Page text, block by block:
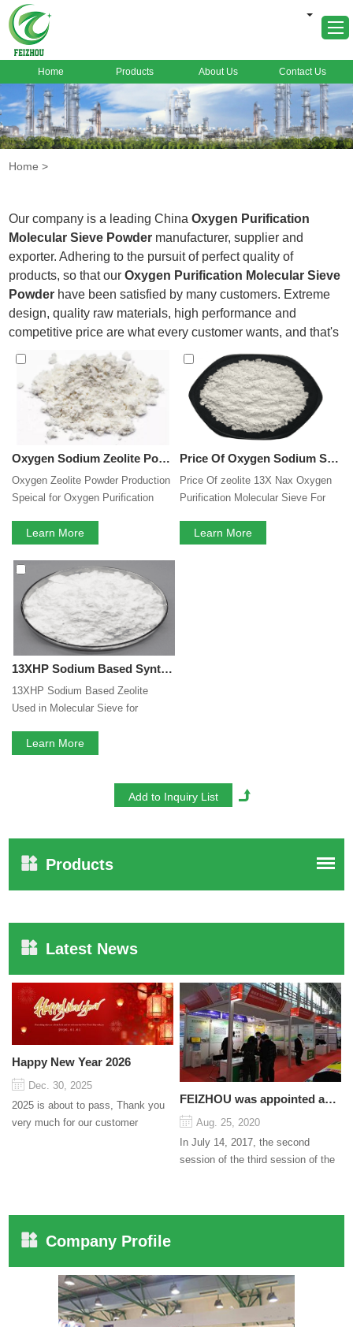
About Us
Products
News
FAQ
Contact Us
Home Products About Us Contact Us
Home >
Our company is a leading ChinaOxygen Purification
Molecular Sieve Powder manufacturer, supplier and
exporter. Adhering to the pursuit of perfect quality of
products, so that ourOxygen Purification Molecular Sieve
Powder have been satisfied by many customers. Extreme
design, quality raw materials, high performance and
competitive price are what every customer wants, and that's
also what we can offer you. Of course, also essential is our
perfect after-sales service. If you are interested in our
Oxygen Purification Molecular Sieve Powderservices,
you can consult us now, we will reply to you in time!
Oxygen Sodium Zeolite Powder Production Speical for Oxygen Purification Molecular Sieve Powder Medical Breathing Oxygenerator
Oxygen Zeolite Powder Production
Speical for Oxygen Purification
Oxygenerator
Learn More
Price Of Oxygen Sodium Synthetic Zeolite 13X Nax Oxygen Purification Molecular Sieve For Separation Of Enriched Oxygen From Air
Price Of zeolite 13X Nax Oxygen
Purification Molecular Sieve For
From Air
Learn More
13XHP Sodium Based Synthetic NaX Zeolite Powder Used in Molecular Sieve for Oxygen Concentrator
13XHP Sodium Based Zeolite
Used in Molecular Sieve for
Learn More
Products
Latest News
Happy New Year 2026
Dec. 30, 2025
2025 is about to pass, Thank you
very much for our customer
FEIZHOU was appointed as a director
Aug. 25, 2020
In July 14, 2017, the second
session of the third session of the
Company Profile